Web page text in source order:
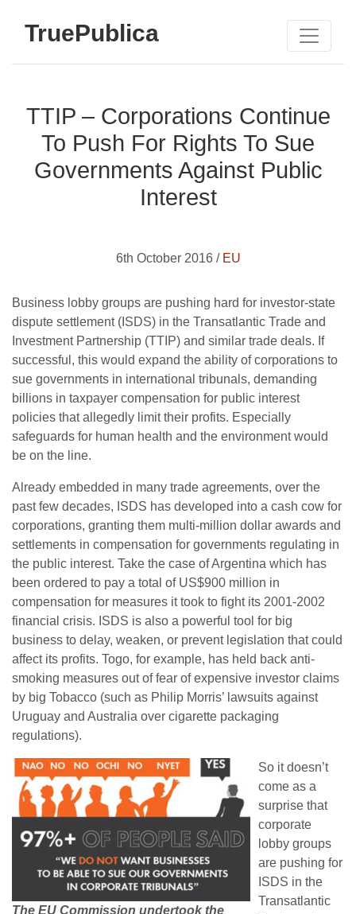
TruePublica
TTIP – Corporations Continue
To Push For Rights To Sue
Governments Against Public
Interest
6th October 2016 / EU
Business lobby groups are pushing hard for investor-state
dispute settlement (ISDS) in the Transatlantic Trade and
Investment Partnership (TTIP) and similar trade deals. If
successful, this would expand the ability of corporations to
sue governments in international tribunals, demanding
billions in taxpayer compensation for public interest
policies that allegedly limit their profits. Especially
safeguards for human health and the environment would
be on the line.
Already embedded in many trade agreements, over the
past few decades, ISDS has developed into a cash cow for
corporations, granting them multi-million dollar awards and
settlements in compensation for governments regulating in
the public interest. Take the case of Argentina which has
been ordered to pay a total of US$900 million in
compensation for measures it took to fight its 2001-2002
financial crisis. ISDS is also a powerful tool for big
business to delay, weaken, or prevent legislation that could
affect its profits. Togo, for example, has held back anti-
smoking measures out of fear of expensive investor claims
by big Tobacco (such as Philip Morris’ lawsuits against
Uruguay and Australia over cigarette packaging
regulations).
The EU Commission undertook the
So it doesn’t
come as a
surprise that
corporate
lobby groups
are pushing for
ISDS in the
Transatlantic